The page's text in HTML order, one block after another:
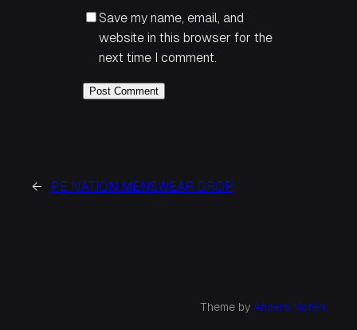
Save my name, email, and
website in this browser for the
next time I comment.
← PE NATION MENSWEAR DROP
Theme by Anders Norén